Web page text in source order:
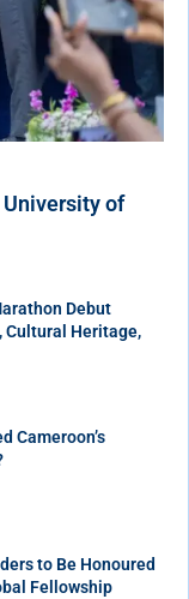
University of
Debut
Cultural Heritage,
Cameroon’s
to Be Honoured
Fellowship